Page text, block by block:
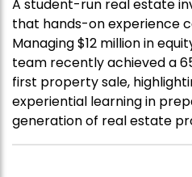
A student-run real estate
that hands-on experience
Managing $12 million in
team recently achieved a
first property sale,
experiential learning in
generation of real estate